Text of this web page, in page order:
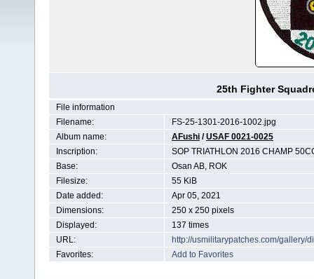
25th Fighter
File information
Filename:
FS-25-1301-2016-1002.jpg
Album name:
AFushi /USAF 0021-0025
Inscription:
SOP TRIATHLON 2016 CHAMP
Base:
Osan AB, ROK
Filesize:
55 KiB
Date added:
Apr 05, 2021
Dimensions:
250 x 250 pixels
Displayed:
137 times
URL:
http://usmilitarypatches.com/gallery/
Favorites:
Add to Favorites